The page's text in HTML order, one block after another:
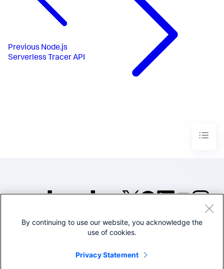
Previous Node.js
Serverless Tracer API
©2005-2026 Splunk Inc. All
Legal
By continuing to use our website, you acknowledge the
use of cookies.
Privacy Statement